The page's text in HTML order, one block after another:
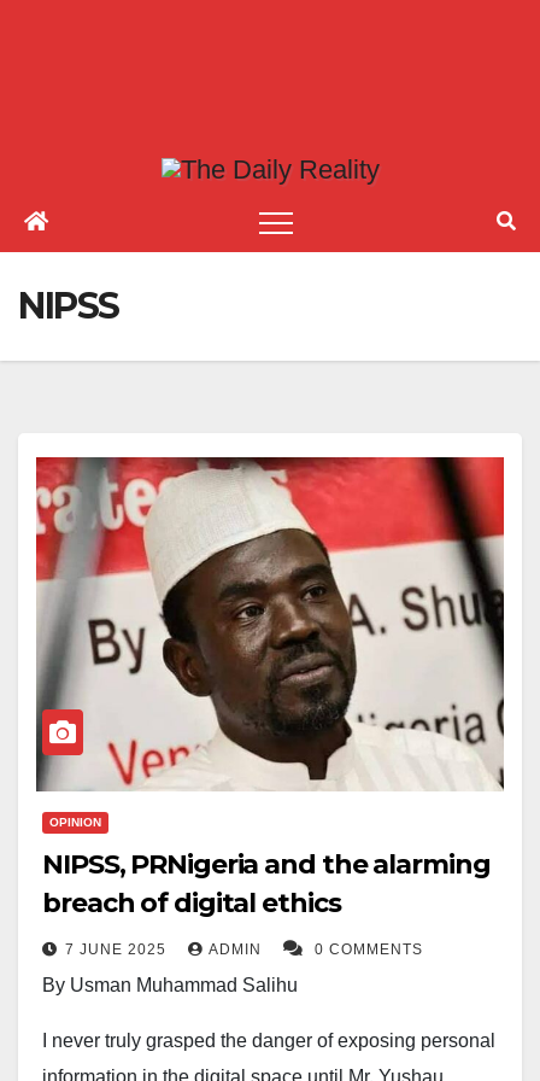
NIPSS
OPINION
NIPSS, PRNigeria and the alarming
breach of digital ethics
7 JUNE 2025 ADMIN 0 COMMENTS
By Usman Muhammad Salihu
I never truly grasped the danger of exposing personal